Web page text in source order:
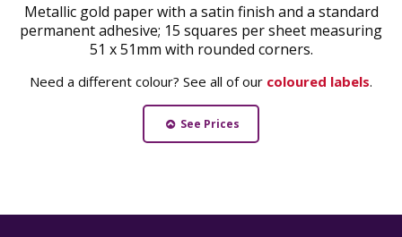
Metallic gold paper with a satin finish and a standard
permanent adhesive; 15 squares per sheet measuring
51 x 51mm with rounded corners.
Need a different colour? See all of our coloured labels.
See Prices